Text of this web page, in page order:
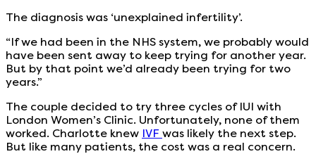
The diagnosis was ‘unexplained infertility’.
“If we had been in the NHS system, we probably would
have been sent away to keep trying for another year.
But by that point we’d already been trying for two
years.”
The couple decided to try three cycles of IUI with
London Women’s Clinic. Unfortunately, none of them
worked. Charlotte knew IVF was likely the next step.
But like many patients, the cost was a real concern.